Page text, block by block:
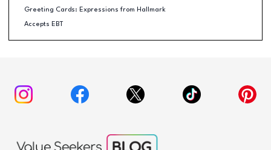
Greeting Cards: Expressions from Hallmark
Accepts EBT